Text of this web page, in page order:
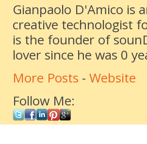
Gianpaolo D'Amico is
creative technologist
is the founder of
lover since he was 0
More Posts - Website
Follow Me: